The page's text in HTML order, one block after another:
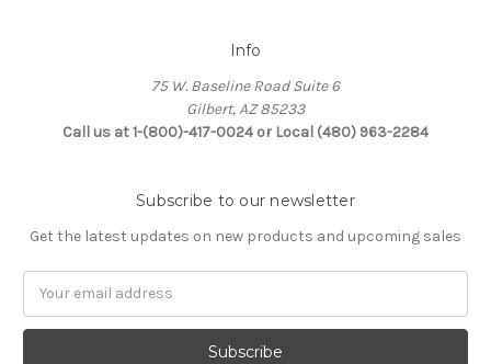
Info
75 W. Baseline Road Suite 6
Gilbert, AZ 85233
Call us at 1-(800)-417-0024 or Local (480) 963-2284
Subscribe to our newsletter
Get the latest updates on new products and upcoming sales